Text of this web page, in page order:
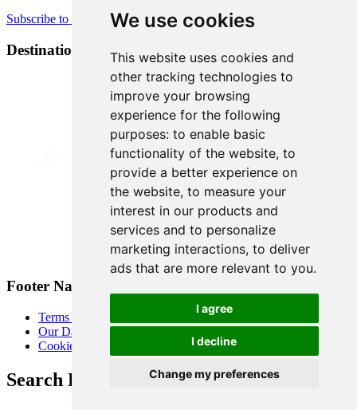
We use cookies
This website uses cookies and
other tracking technologies to
improve your browsing
experience for the following
purposes: to enable basic
functionality of the website, to
provide a better experience on
the website, to measure your
interest in our products and
services and to personalize
marketing interactions, to deliver
ads that are more relevant to you.
I agree
I decline
Change my preferences
Subscribe to newsletter
Destination Brands
Footer Navigation
Terms & Conditions
Our Data Promise
Cookie Policy
Search Heart of London Business Alliance